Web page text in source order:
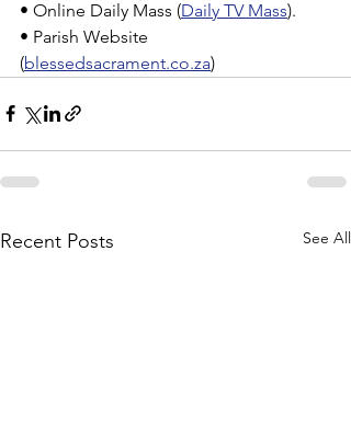
• Online Daily Mass (Daily TV Mass).
• Parish Website
(blessedsacrament.co.za)
Recent Posts See All